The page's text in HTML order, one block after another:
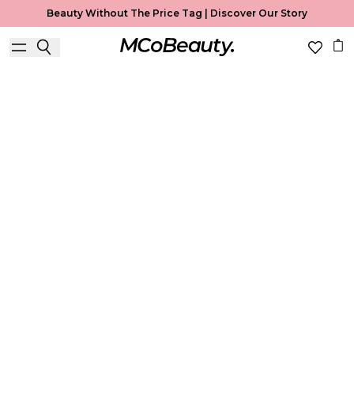
Beauty Without The Price Tag | Discover Our Story
Best Seller